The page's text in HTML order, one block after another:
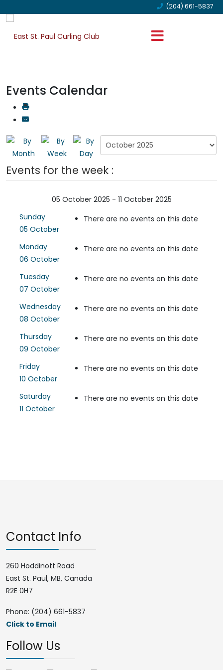
(204) 661-5837
Events Calendar
Events for the week :
05 October 2025 - 11 October 2025
Sunday
05 October
There are no events on this date
Monday
06 October
There are no events on this date
Tuesday
07 October
There are no events on this date
Wednesday
08 October
There are no events on this date
Thursday
09 October
There are no events on this date
Friday
10 October
There are no events on this date
Saturday
11 October
There are no events on this date
Contact Info
260 Hoddinott Road
East St. Paul, MB, Canada
R2E 0H7
Phone: (204) 661-5837
Click to Email
Follow Us